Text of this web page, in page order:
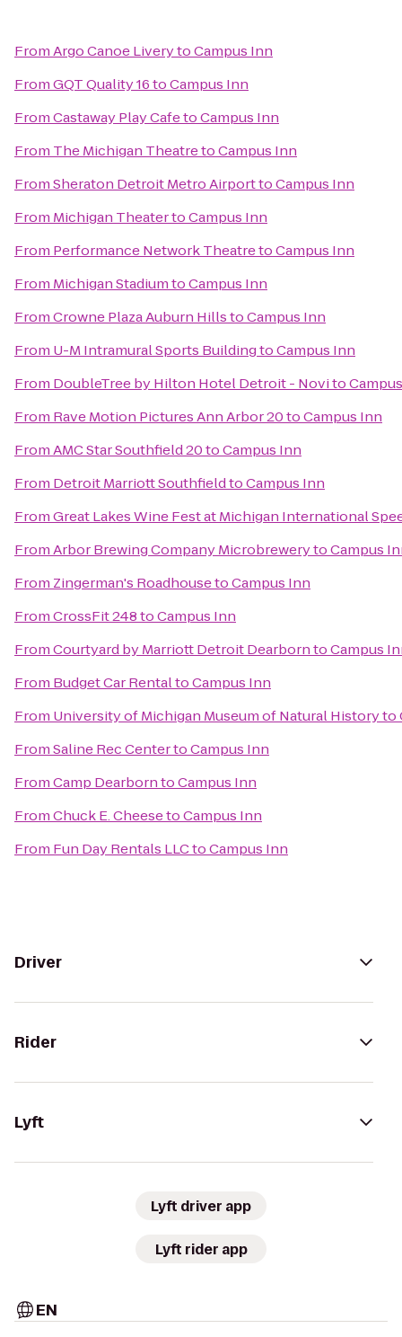
FromArgo Canoe LiverytoCampus Inn
FromGQT Quality 16toCampus Inn
FromCastaway Play CafetoCampus Inn
From The Michigan TheatretoCampus Inn
FromSheraton Detroit Metro AirporttoCampus Inn
From Michigan TheatertoCampus Inn
From Performance Network TheatretoCampus Inn
From Michigan StadiumtoCampus Inn
FromCrowne Plaza Auburn HillstoCampus Inn
From U-M Intramural Sports BuildingtoCampus Inn
From DoubleTree by Hilton Hotel Detroit - Novito
From Rave Motion Pictures Ann Arbor 20toCampus Inn
FromAMC Star Southfield 20toCampus Inn
From Detroit Marriott SouthfieldtoCampus Inn
FromGreat Lakes Wine Fest at Michigan International
FromArbor Brewing Company MicrobrewerytoCampus
From Zingerman's RoadhousetoCampus Inn
FromCrossFit 248toCampus Inn
FromCourtyard by Marriott Detroit DearborntoCampus
From Budget Car RentaltoCampus Inn
From University of Michigan Museum of Natural Historyto
FromSaline Rec CentertoCampus Inn
FromCamp DearborntoCampus Inn
FromChuck E. CheesetoCampus Inn
From Fun Day Rentals LLCtoCampus Inn
Driver
Rider
Lyft
Lyft driver app
Lyft rider app
EN